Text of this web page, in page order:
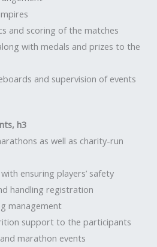
and scoring of the matches
with medals and prizes to the
and supervision of events
h3
as well as charity-run
ensuring players’ safety
handling registration
management
support to the participants
marathon events